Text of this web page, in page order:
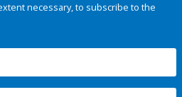
necessary, to subscribe to the